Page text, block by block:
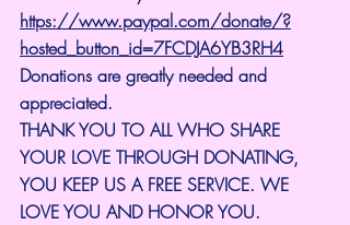
https://www.paypal.com/donate/?
hosted_button_id=7FCDJA6YB3RH4
Donations are greatly needed and
appreciated.
THANK YOU TO ALL WHO SHARE
YOUR LOVE THROUGH DONATING,
YOU KEEP US A FREE SERVICE. WE
LOVE YOU AND HONOR YOU.